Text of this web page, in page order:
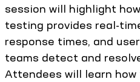
session will highlight
testing provides real-
response times, and
teams detect and
Attendees will learn